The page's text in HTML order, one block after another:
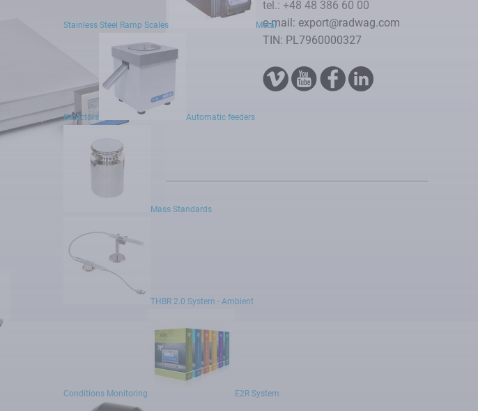
Stainless Steel Ramp Scales Metal
Detectors Automatic feeders
Mass Standards
THBR 2.0 System - Ambient
Conditions Monitoring E2R System
tel.: +48 48 386 60 00
e-mail: export@radwag.com
TIN: PL7960000327